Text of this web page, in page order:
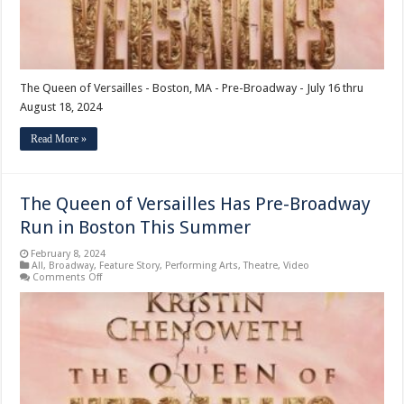
The Queen of Versailles - Boston, MA - Pre-Broadway - July 16 thru
August 18, 2024
Read More »
The Queen of Versailles Has Pre-Broadway
Run in Boston This Summer
February 8, 2024
All, Broadway, Feature Story, Performing Arts,Theatre,Video
Comments Offon
Versailles
Has
Pre-
Run
in
Boston